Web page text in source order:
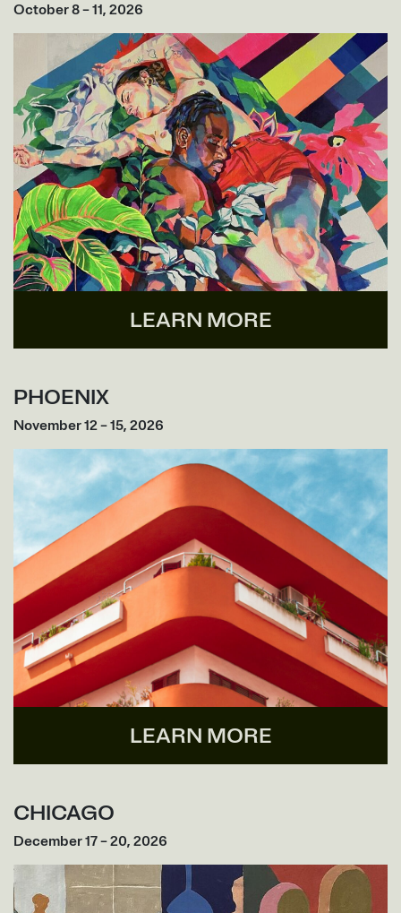
October 8 – 11, 2026
LEARN MORE
PHOENIX
November 12 – 15, 2026
LEARN MORE
CHICAGO
December 17 – 20, 2026